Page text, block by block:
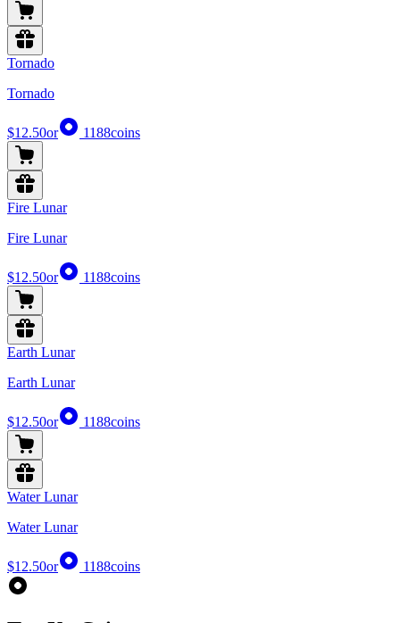
Tornado
Tornado
$12.50or 1188coins
Fire Lunar
Fire Lunar
$12.50or 1188coins
Earth Lunar
Earth Lunar
$12.50or 1188coins
Water Lunar
Water Lunar
$12.50or 1188coins